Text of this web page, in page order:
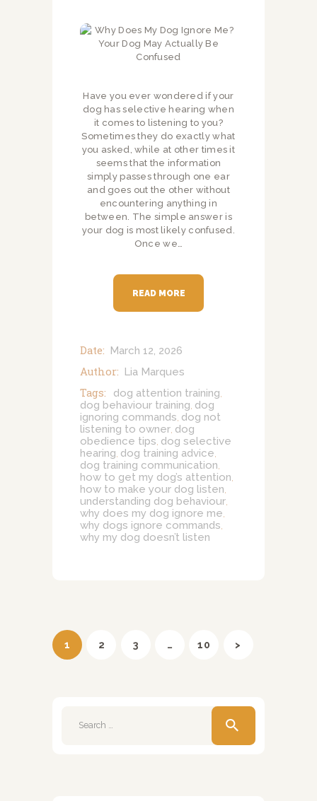
Have you ever wondered if your
dog has selective hearing when
it comes to listening to you?
Sometimes they do exactly what
you asked, while at other times it
seems that the information
simply passes through one ear
and goes out the other without
encountering anything in
between. The simple answer is
your dog is most likely confused.
Once we…
READ MORE
Date: March 12, 2026
Author: Lia Marques
Tags: dog attention training
dog behaviour training dog
ignoring commands dog not
listening to owner dog
obedience tips dog selective
hearing dog training advice
dog training communication
how to get my dog’s attention
how to make your dog listen
understanding dog behaviour
why does my dog ignore me
why dogs ignore commands
why my dog doesn’t listen
Posts
pagination
PAGE
1 PAGE
2 PAGE
3 … PAGE
10 >